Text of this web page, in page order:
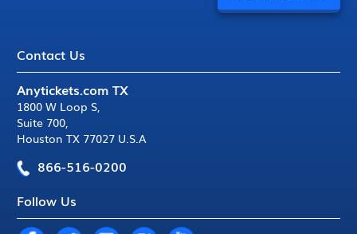
Contact Us
Anytickets.com TX
1800 W Loop S,
Suite 700,
Houston TX 77027 U.S.A
866-516-0200
Follow Us